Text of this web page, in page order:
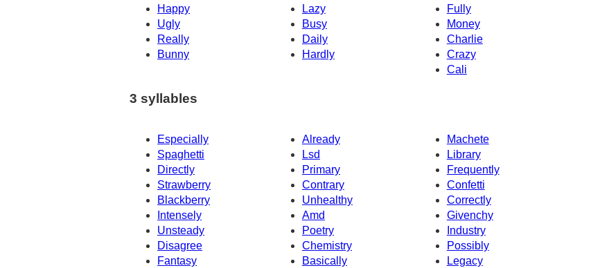
Happy
Lazy
Fully
Ugly
Busy
Money
Really
Daily
Charlie
Bunny
Hardly
Crazy
Cali
3 syllables
Especially Already
Machete
Spaghetti
Lsd
Library
Directly
Primary
Frequently
Strawberry
Contrary
Confetti
Blackberry
Unhealthy
Correctly
Intensely
Amd
Givenchy
Unsteady
Industry
Poetry
Disagree
Chemistry
Possibly
Fantasy
Basically
Legacy